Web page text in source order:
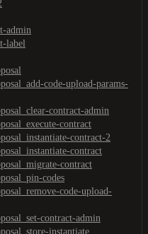
admin
label
code-upload-params-
contract-admin
contract
contract-2
contract
contract
codes
code-upload-
contract-admin
instantiate